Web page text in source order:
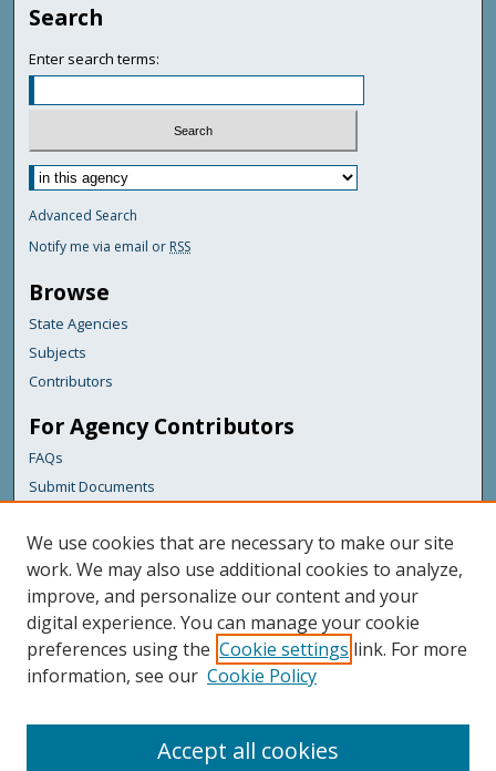
Search
Enter search terms:
Advanced Search
Notify me via email or RSS
Browse
State Agencies
Subjects
Contributors
For Agency Contributors
FAQs
Submit Documents
Links
Maine Department of Transportation
Featured Links
Maine Government
Maine State Library
Digital Maine Partners
We use cookies that are necessary to make our site
work. We may also use additional cookies to analyze,
improve, and personalize our content and your
digital experience. You can manage your cookie
preferences using the Cookie settings link. For more
information, see our Cookie Policy
Accept all cookies